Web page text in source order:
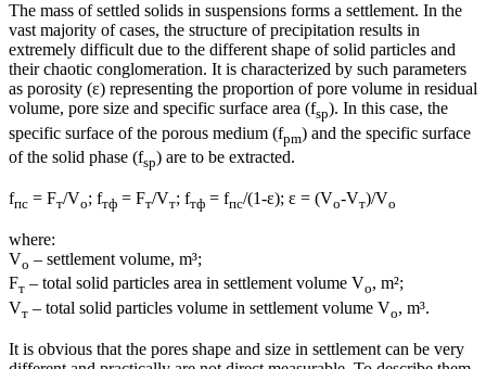
The mass of settled solids in suspensions forms a settlement. In the
vast majority of cases, the structure of precipitation results in
extremely difficult due to the different shape of solid particles and
their chaotic conglomeration. It is characterized by such parameters
as porosity (ε) representing the proportion of pore volume in residual
volume, pore size and specific surface area (fsp). In this case, the
specific surface of the porous medium (fpm) and the specific surface
of the solid phase (fsp) are to be extracted.
fпс = Fт/Vо; fтф = Fт/Vт; fтф = fпс/(1-ε); ε = (Vо-Vт)/Vо
where:
Vо – settlement volume, m³;
Fт – total solid particles area in settlement volume Vо, m²;
Vт – total solid particles volume in settlement volume Vо, m³.
It is obvious that the pores shape and size in settlement can be very